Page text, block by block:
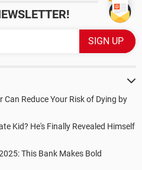
Can Reduce Your Risk of Dying by
Kid? He's Finally Revealed Himself
This Bank Makes Bold